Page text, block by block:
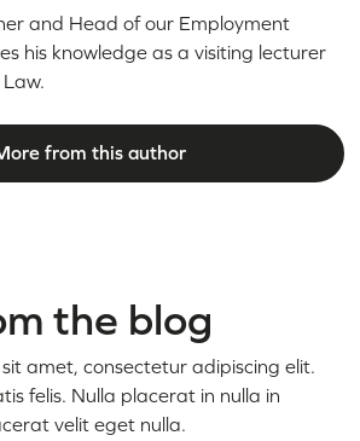
and Head of our Employment
his knowledge as a visiting lecturer
from this author
the blog
amet, consectetur adipiscing elit.
felis. Nulla placerat in nulla in
velit eget nulla.